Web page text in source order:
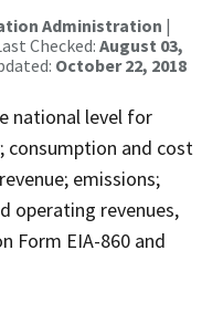
Administration |
Checked:August 03,
October 22, 2018
national level for
consumption and cost
emissions;
operating revenues,
Form EIA-860 and